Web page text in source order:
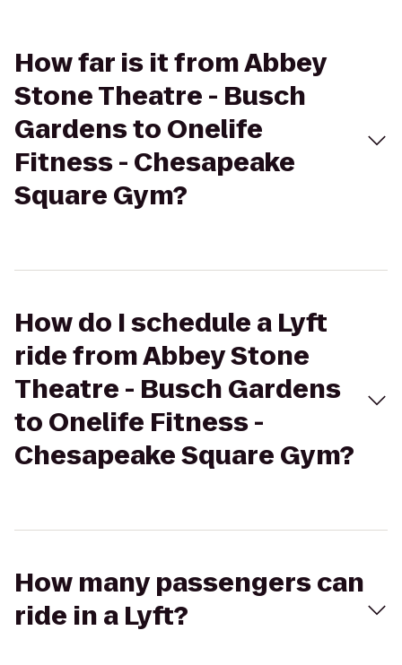
How far is it from Abbey
Stone Theatre - Busch
Gardens to Onelife
Fitness - Chesapeake
Square Gym?
How do I schedule a Lyft
ride from Abbey Stone
Theatre - Busch Gardens
to Onelife Fitness -
Chesapeake Square Gym?
How many passengers can
ride in a Lyft?